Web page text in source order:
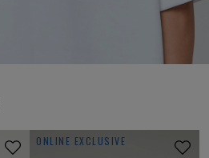
ONLINE EXCLUSIVE